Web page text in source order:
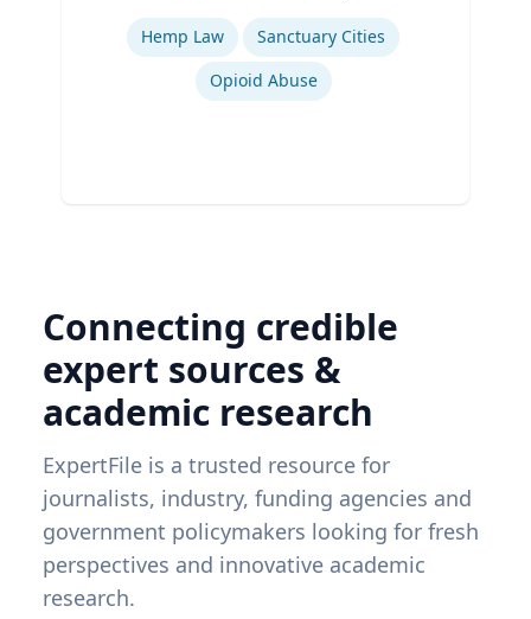
Hemp Law
Sanctuary Cities
Opioid Abuse
Connecting credible
expert sources &
academic research
ExpertFile is a trusted resource for
journalists, industry, funding agencies and
government policymakers looking for fresh
perspectives and innovative academic
research.